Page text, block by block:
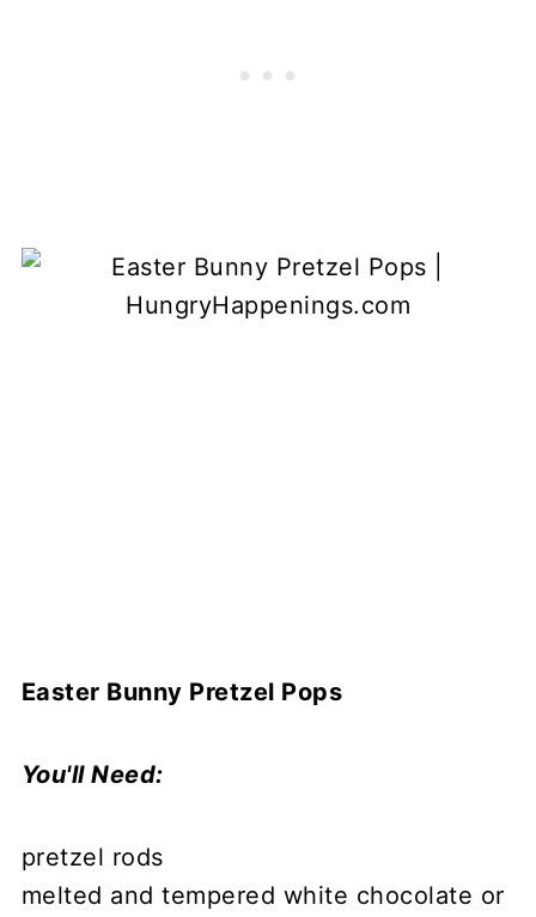
Easter Bunny Pretzel Pops
You'll Need:
pretzel rods
melted and tempered white chocolate or